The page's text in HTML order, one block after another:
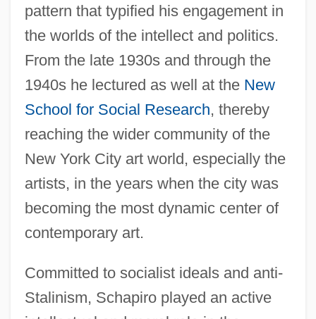
pattern that typified his engagement in
the worlds of the intellect and politics.
From the late 1930s and through the
1940s he lectured as well at the New
School for Social Research, thereby
reaching the wider community of the
New York City art world, especially the
artists, in the years when the city was
becoming the most dynamic center of
contemporary art.
Committed to socialist ideals and anti-
Stalinism, Schapiro played an active